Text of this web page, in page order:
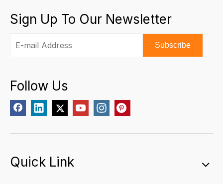
Sign Up To Our Newsletter
Subscribe
Follow Us
Quick Link